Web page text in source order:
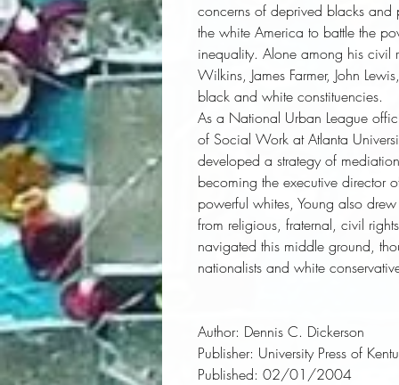
concerns of deprived blacks and
the white America to battle the
inequality. Alone among his civil
Wilkins, James Farmer, John
black and white constituencies.
As a National Urban League
of Social Work at Atlanta
developed a strategy of
becoming the executive director
powerful whites, Young also
from religious, fraternal, civil
navigated this middle ground,
nationalists and white
Author: Dennis C. Dickerson
Publisher: University Press of
Published: 02/01/2004